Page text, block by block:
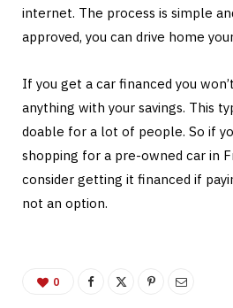
internet. The process is simple
approved, you can drive home
If you get a car financed you
anything with your savings. This
doable for a lot of people. So if
shopping for a pre-owned car in
consider getting it financed if
not an option.
0